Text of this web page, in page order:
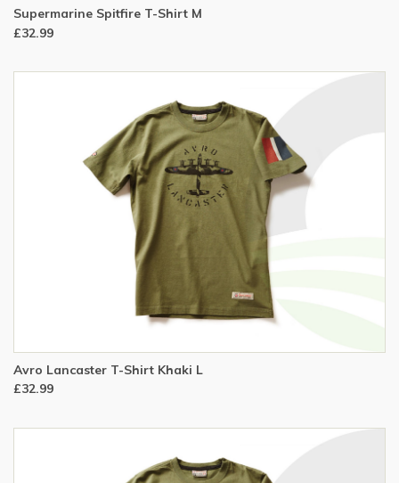
Supermarine Spitfire T-Shirt M
£32.99
Avro Lancaster T-Shirt Khaki L
£32.99